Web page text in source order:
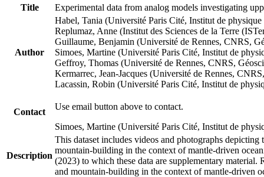
Title
Experimental data from analog models investigating
Author
Habel, Tania (Université Paris Cité, Institut de
Replumaz, Anne (Institut des Sciences de la Terre
Guillaume, Benjamin (Université de Rennes, CNRS,
Simoes, Martine (Université Paris Cité, Institut de
Geffroy, Thomas (Université de Rennes, CNRS,
Kermarrec, Jean-Jacques (Université de Rennes,
Lacassin, Robin (Université Paris Cité, Institut de
Contact
Use email button above to contact.
Simoes, Martine (Université Paris Cité, Institut de
Description
This dataset includes videos and photographs
mountain-building in the context of mantle-driven
(2023) to which these data are supplementary
and mountain-building in the context of mantle-driven